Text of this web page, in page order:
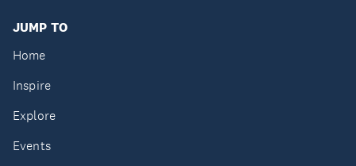
JUMP TO
Home
Inspire
Explore
Events